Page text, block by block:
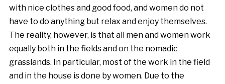
with nice clothes and good food, and women do not
have to do anything but relax and enjoy themselves.
The reality, however, is that all men and women work
equally both in the fields and on the nomadic
grasslands. In particular, most of the work in the field
and in the house is done by women. Due to the